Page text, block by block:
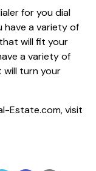
for you dial
have a variety of
will fit your
a variety of
turn your
Estate.com, visit